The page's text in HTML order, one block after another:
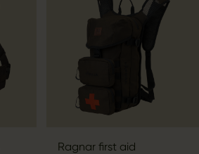
Ragnar first aid